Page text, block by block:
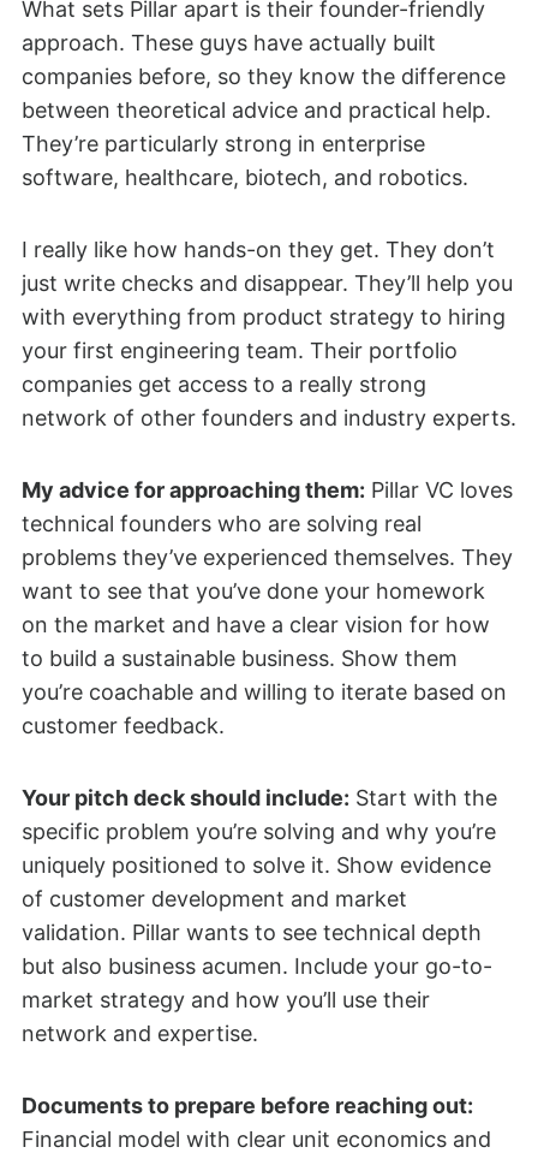
What sets Pillar apart is their founder-friendly
approach. These guys have actually built
companies before, so they know the difference
between theoretical advice and practical help.
They’re particularly strong in enterprise
software, healthcare, biotech, and robotics.
I really like how hands-on they get. They don’t
just write checks and disappear. They’ll help you
with everything from product strategy to hiring
your first engineering team. Their portfolio
companies get access to a really strong
network of other founders and industry experts.
My advice for approaching them: Pillar VC loves
technical founders who are solving real
problems they’ve experienced themselves. They
want to see that you’ve done your homework
on the market and have a clear vision for how
to build a sustainable business. Show them
you’re coachable and willing to iterate based on
customer feedback.
Your pitch deck should include: Start with the
specific problem you’re solving and why you’re
uniquely positioned to solve it. Show evidence
of customer development and market
validation. Pillar wants to see technical depth
but also business acumen. Include your go-to-
market strategy and how you’ll use their
network and expertise.
Documents to prepare before reaching out:
Financial model with clear unit economics and